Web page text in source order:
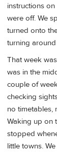
instructions
were off. We
turned onto
turning
That week
was in the
couple of
checking
no timetables,
Waking up on
stopped
little towns.